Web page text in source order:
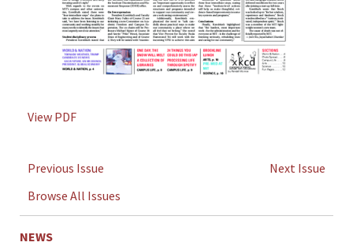
View PDF
Previous Issue
Next Issue
Browse All Issues
NEWS